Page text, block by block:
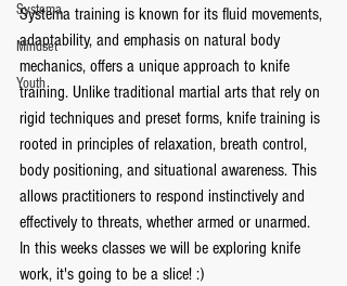
Systema
Mindset
Youth
Systema training is known for its fluid movements,
adaptability, and emphasis on natural body
mechanics, offers a unique approach to knife
training. Unlike traditional martial arts that rely on
rigid techniques and preset forms, knife training is
rooted in principles of relaxation, breath control,
body positioning, and situational awareness. This
allows practitioners to respond instinctively and
effectively to threats, whether armed or unarmed.
In this weeks classes we will be exploring knife
work, it's going to be a slice! :)